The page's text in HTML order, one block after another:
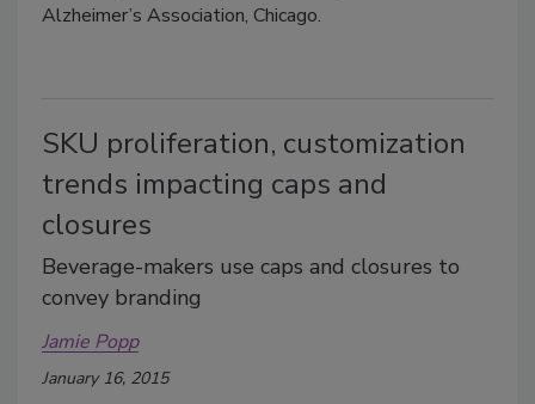
Alzheimer’s Association, Chicago.
SKU proliferation, customization
trends impacting caps and
closures
Beverage-makers use caps and closures to
convey branding
Jamie Popp
January 16, 2015